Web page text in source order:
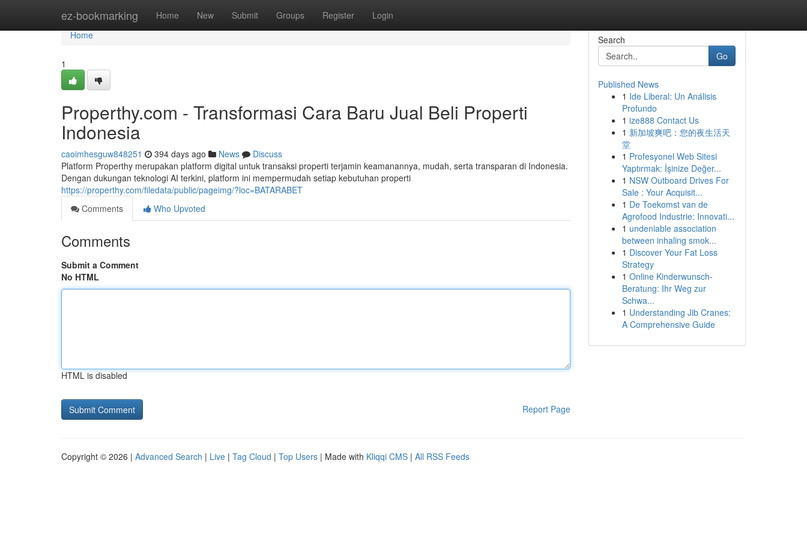
ez-bookmarking Home New Submit Groups Register Login
Home
Home
1
Properthy.com - Transformasi Cara Baru Jual Beli Properti
Indonesia
caoimhesguw848251 394 days ago News
Discuss
Platform Properthy merupakan platform digital untuk transaksi properti terjamin keamanannya, mudah, serta transparan di Indonesia.
Dengan dukungan teknologi AI terkini, platform ini mempermudah setiap kebutuhan properti
https://properthy.com/filedata/public/pageimg/?loc=BATARABET
Comments
Who Upvoted
Comments
Submit a Comment
No HTML
HTML is disabled
Report Page
Search
Go
Published News
1 Ide Liberal: Un Análisis
Profundo
1 ize888 Contact Us
1 新加坡爽吧：您的夜生活天
堂
1 Profesyonel Web Sitesi
Yaptırmak: İşinize Değer...
1 NSW Outboard Drives For
Sale : Your Acquisit...
1 De Toekomst van de
Agrofood Industrie: Innovati...
1 undeniable association
between inhaling smok...
1 Discover Your Fat Loss
Strategy
1 Online Kinderwunsch-
Beratung: Ihr Weg zur
Schwa...
1 Understanding Jib Cranes:
A Comprehensive Guide
Copyright © 2026 | Advanced Search | Live | Tag Cloud | Top Users | Made with Kliqqi CMS | All RSS Feeds